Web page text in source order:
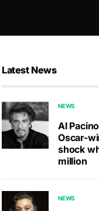
Latest News
NEWS
Al
Oscar-
shock
million
NEWS